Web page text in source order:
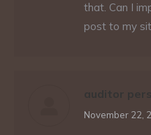
that. Can I
post to my
auditor
says:
November 22,